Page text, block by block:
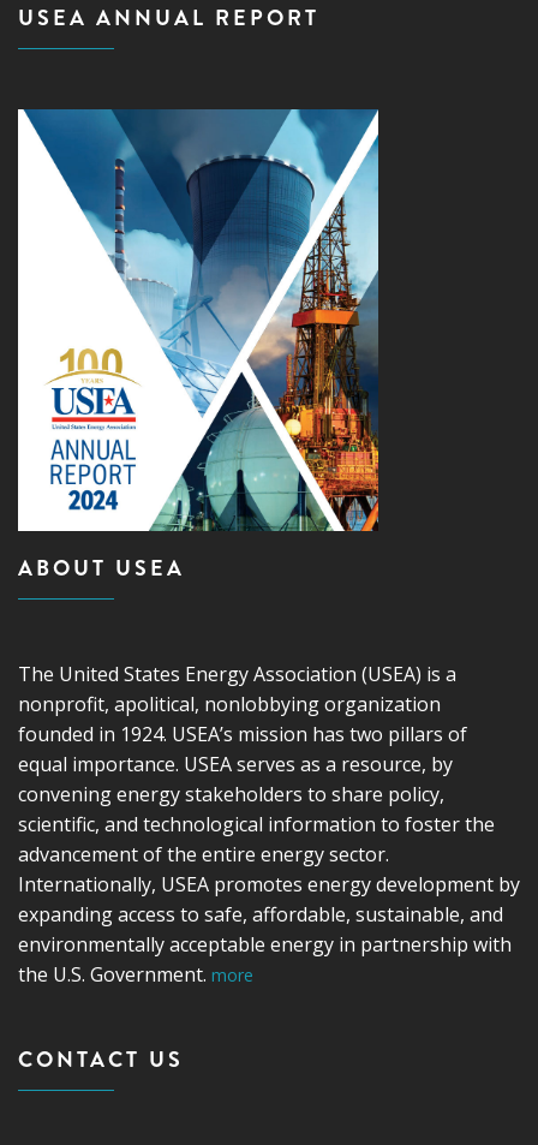
USEA ANNUAL REPORT
ABOUT USEA
The United States Energy Association (USEA) is a
nonprofit, apolitical, nonlobbying organization
founded in 1924. USEA’s mission has two pillars of
equal importance. USEA serves as a resource, by
convening energy stakeholders to share policy,
scientific, and technological information to foster the
advancement of the entire energy sector.
Internationally, USEA promotes energy development by
expanding access to safe, affordable, sustainable, and
environmentally acceptable energy in partnership with
the U.S. Government. more
CONTACT US